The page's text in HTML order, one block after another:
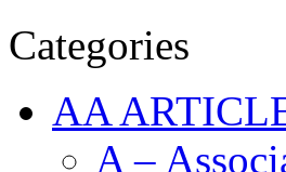
Categories
AA
A –